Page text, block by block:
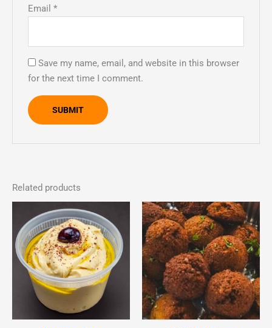
Email*
Save my name, email, and website in this browser
for the next time I comment.
Related products